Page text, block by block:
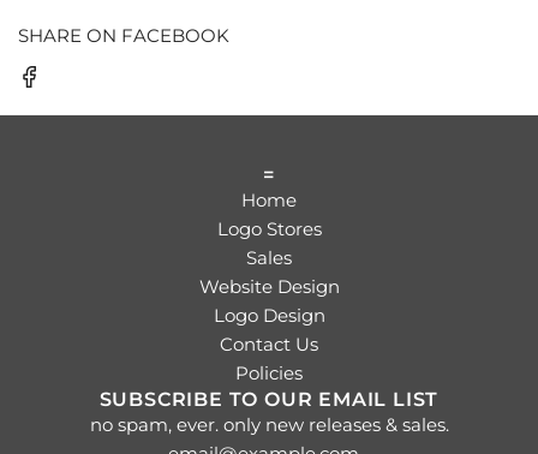
SHARE ON FACEBOOK
=
Home
Logo Stores
Sales
Website Design
Logo Design
Contact Us
Policies
SUBSCRIBE TO OUR EMAIL LIST
no spam, ever. only new releases & sales.